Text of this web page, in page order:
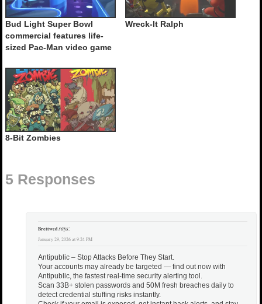
Bud Light Super Bowl
commercial features life-
sized Pac-Man video game
Wreck-It Ralph
8-Bit Zombies
5 Responses
Brettwedsays:
January 29, 2026 at 9:24 PM
Antipublic – Stop Attacks Before They Start.
Your accounts may already be targeted — find out now with
Antipublic, the fastest real-time security alerting tool.
Scan 33B+ stolen passwords and 50M fresh breaches daily to
detect credential stuffing risks instantly.